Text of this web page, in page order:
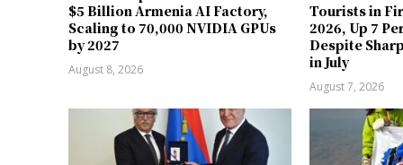
$5 Billion Armenia AI Factory,
Scaling to 70,000 NVIDIA GPUs
by 2027
August 8, 2026
Tourists in
2026, Up 7
Despite
in July
August 7, 2026